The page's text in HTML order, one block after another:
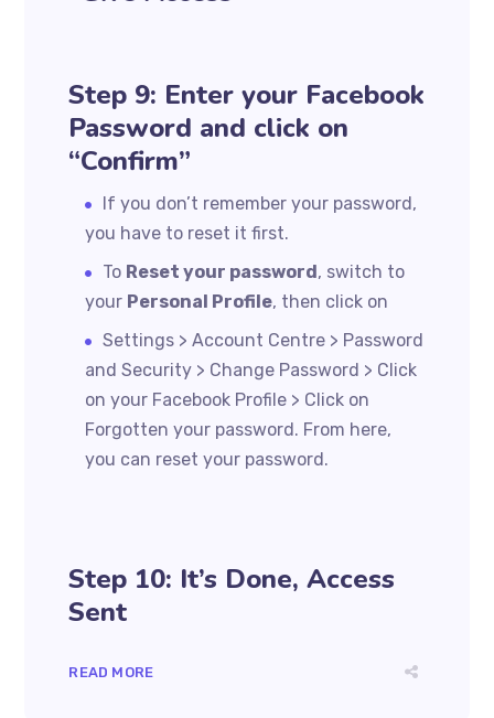
Step 9: Enter your Facebook
Password and click on
“Confirm”
If you don’t remember your password,
you have to reset it first.
To Reset your password, switch to
your Personal Profile, then click on
Settings > Account Centre > Password
and Security > Change Password > Click
on your Facebook Profile > Click on
Forgotten your password. From here,
you can reset your password.
Step 10: It’s Done, Access
Sent
READ MORE